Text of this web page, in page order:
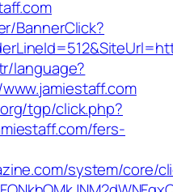
BannerClick?
language?
tgp/click.php?
fers-
system/core/